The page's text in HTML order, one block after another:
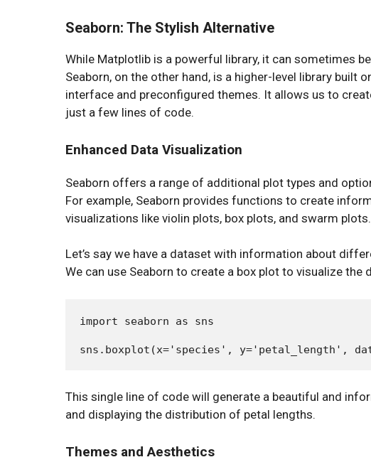
Seaborn: The Stylish Alternative
While Matplotlib is a powerful library, it can sometimes
Seaborn, on the other hand, is a higher-level library
interface and preconfigured themes. It allows us to
just a few lines of code.
Enhanced Data Visualization
Seaborn offers a range of additional plot types and
For example, Seaborn provides functions to create
visualizations like violin plots, box plots, and swarm plots.
Let’s say we have a dataset with information about
We can use Seaborn to create a box plot to visualize
import seaborn as sns
This single line of code will generate a beautiful and
and displaying the distribution of petal lengths.
Themes and Aesthetics